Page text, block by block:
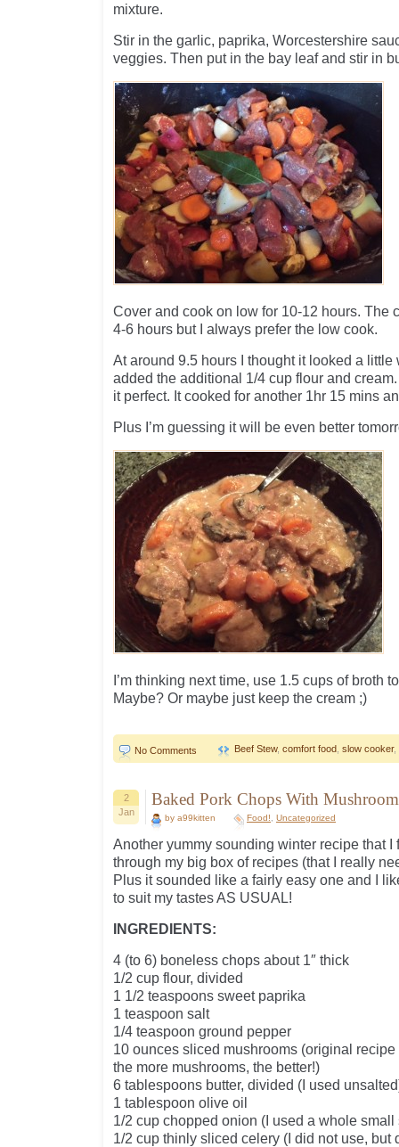
mixture.
Stir in the garlic, paprika, Worcestershire
veggies. Then put in the bay leaf and stir in
Cover and cook on low for 10-12 hours. The
4-6 hours but I always prefer the low cook.
At around 9.5 hours I thought it looked a little
added the additional 1/4 cup flour and
it perfect. It cooked for another 1hr 15 mins
Plus I’m guessing it will be even better
I’m thinking next time, use 1.5 cups of broth
Maybe? Or maybe just keep the cream ;)
No Comments Beef Stew, comfort food slow cooker,
2
Jan
Baked Pork Chops With
by a99kitten Food! Uncategorized
Another yummy sounding winter recipe that I
through my big box of recipes (that I really
Plus it sounded like a fairly easy one and I
to suit my tastes AS USUAL!
INGREDIENTS:
4 (to 6) boneless chops about 1″ thick
1/2 cup flour, divided
1 1/2 teaspoons sweet paprika
1 teaspoon salt
1/4 teaspoon ground pepper
10 ounces sliced mushrooms (original
the more mushrooms, the better!)
6 tablespoons butter, divided (I used
1 tablespoon olive oil
1/2 cup chopped onion (I used a whole small
1/2 cup thinly sliced celery (I did not use, but